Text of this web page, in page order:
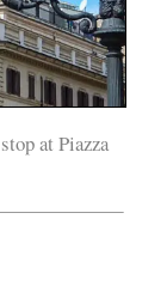
stop at Piazza